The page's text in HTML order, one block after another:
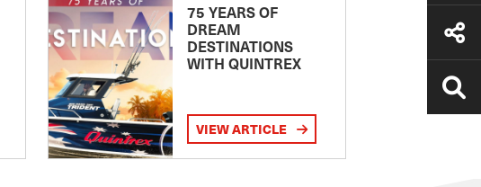
75 YEARS OF
DREAM
DESTINATIONS
WITH QUINTREX
VIEW ARTICLE